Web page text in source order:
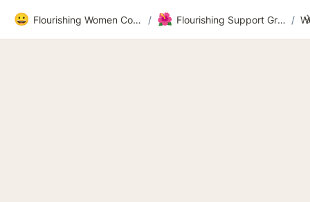
😀 Flourishing Women Community / 🌺 Flourishing Support Group Workbook Recordings and Videos 2026 /